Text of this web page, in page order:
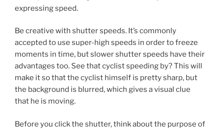
expressing speed.
Be creative with shutter speeds. It’s commonly
accepted to use super-high speeds in order to freeze
moments in time, but slower shutter speeds have their
advantages too. See that cyclist speeding by? This will
make it so that the cyclist himself is pretty sharp, but
the background is blurred, which gives a visual clue
that he is moving.
Before you click the shutter, think about the purpose of